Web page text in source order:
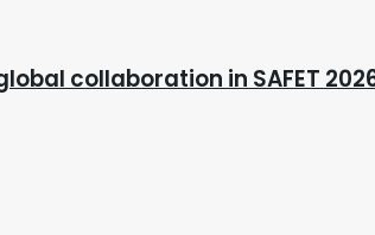
collaboration in SAFET